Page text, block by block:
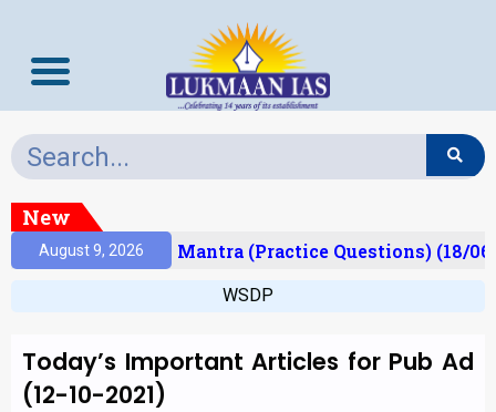
New
August 9, 2026Prelims Mantra (Practice Questions) (18/
WSDP
Today’s Important Articles for Pub Ad
(12-10-2021)